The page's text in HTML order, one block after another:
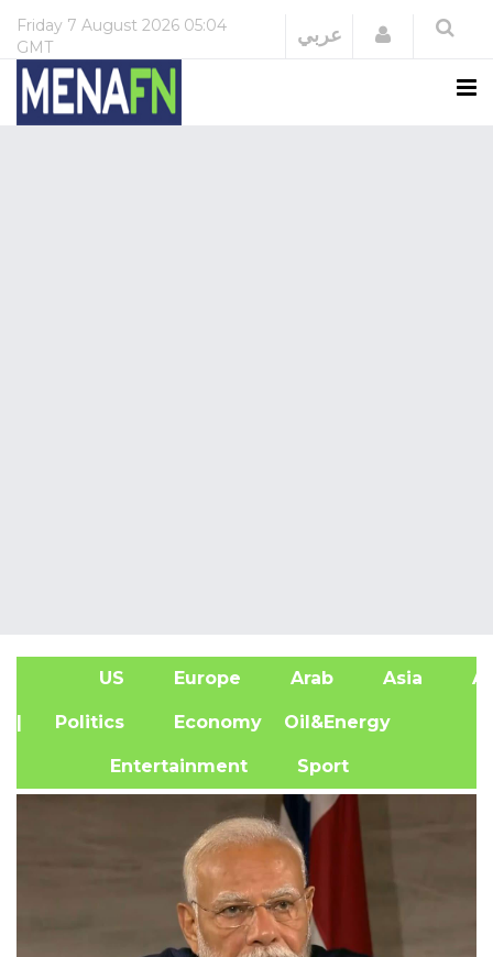
Friday 7 August 2026 05:04
GMT
عربي Login
US Europe Arab Asia
| Politics Economy Oil&Energy
Entertainment Sport